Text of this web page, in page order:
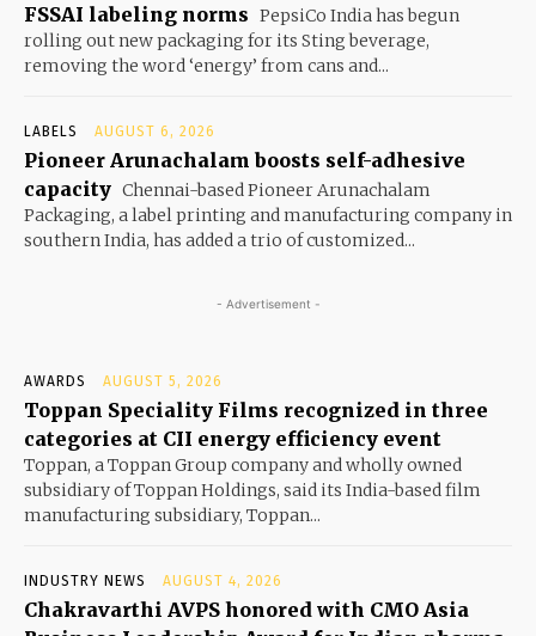
FSSAI labeling norms PepsiCo India has begun
rolling out new packaging for its Sting beverage,
removing the word ‘energy’ from cans and...
LABELS AUGUST 6, 2026
Pioneer Arunachalam boosts self-adhesive
capacity Chennai-based Pioneer Arunachalam
Packaging, a label printing and manufacturing company in
southern India, has added a trio of customized...
- Advertisement -
AWARDS AUGUST 5, 2026
Toppan Speciality Films recognized in three
categories at CII energy efficiency event
Toppan, a Toppan Group company and wholly owned
subsidiary of Toppan Holdings, said its India-based film
manufacturing subsidiary, Toppan...
INDUSTRY NEWS AUGUST 4, 2026
Chakravarthi AVPS honored with CMO Asia